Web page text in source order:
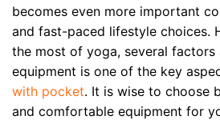
becomes even more important
and fast-paced lifestyle choices.
the most of yoga, several factors
equipment is one of the key
with pocket. It is wise to choose
and comfortable equipment for